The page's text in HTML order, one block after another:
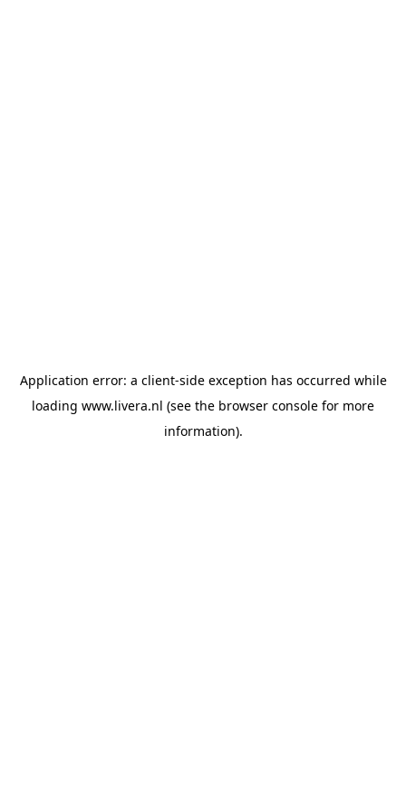
Application error: a client-side exception has occurred while
loading www.livera.nl (see the browser console for more
information).